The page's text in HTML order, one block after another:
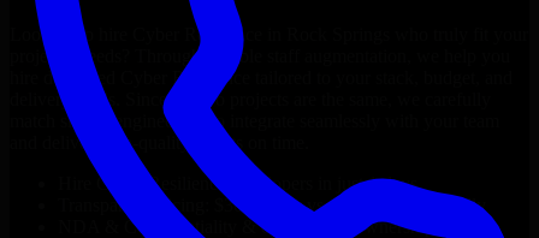
Looking to hire Cyber Resilience
project’s needs? Through flexible staff augmentation, we help you
hire dedicated
Cyber Resilience
delivery goals. Since no two projects are the same, we carefully
match skilled engineers who integrate seamlessly with your team
and deliver high-quality results on time.
Cyber Resilience
developers in just 1 days
Transparent pricing: $30–$35/hr vs. $90–$140/hr locally
NDA & Confidentiality & complete IP ownership